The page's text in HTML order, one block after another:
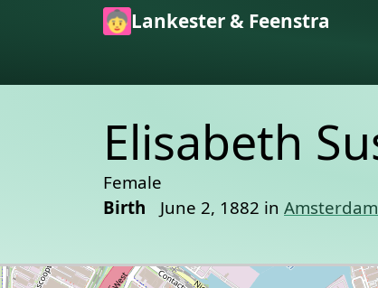
Skip to main content
Lankester & Feenstra
Elisabeth
Female
Birth
June 2, 1882 in Amsterdam